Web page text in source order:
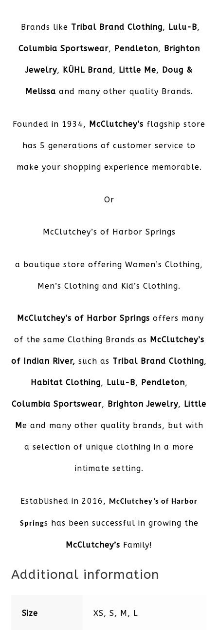
Brands like Tribal Brand Clothing, Lulu-B,
Columbia Sportswear, Pendleton, Brighton
Jewelry, KÜHL Brand, Little Me, Doug &
Melissa and many other quality Brands.
Founded in 1934, McClutchey’s flagship store
has 5 generations of customer service to
make your shopping experience memorable.
Or
McClutchey’s of Harbor Springs
a boutique store offering Women’s Clothing,
Men’s Clothing and Kid’s Clothing.
McClutchey’s of Harbor Springs offers many
of the same Clothing Brands as McClutchey’s
of Indian River, such as Tribal Brand Clothing,
Habitat Clothing, Lulu-B, Pendleton,
Columbia Sportswear, Brighton Jewelry, Little
M e and many other quality brands, but with
a selection of unique clothing in a more
intimate setting.
Established in 2016, McClutchey’s of Harbor
Springs has been successful in growing the
McClutchey’s Family!
Additional information
Size XS, S, M, L